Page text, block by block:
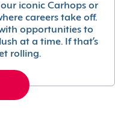
iconic Carhops or
careers take off.
with opportunities to
at a time. If that’s
rolling.